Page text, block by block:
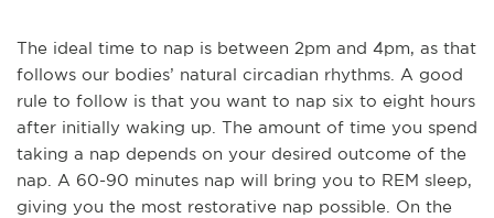
The ideal time to nap is between 2pm and 4pm, as that
follows our bodies’ natural circadian rhythms. A good
rule to follow is that you want to nap six to eight hours
after initially waking up. The amount of time you spend
taking a nap depends on your desired outcome of the
nap. A 60-90 minutes nap will bring you to REM sleep,
giving you the most restorative nap possible. On the